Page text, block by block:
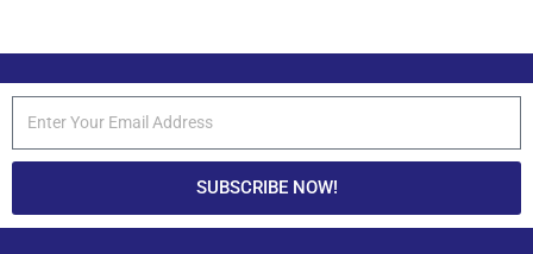
SUBSCRIBE NOW!